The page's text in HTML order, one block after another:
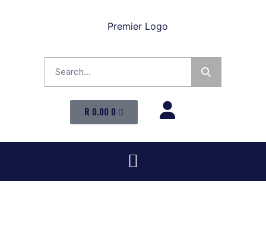
R 0.00 0